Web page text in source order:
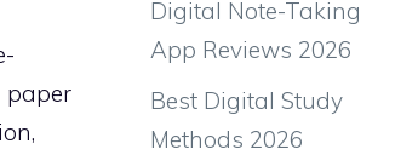
paper
Digital Note-Taking
App Reviews 2026
Best Digital Study
Methods 2026